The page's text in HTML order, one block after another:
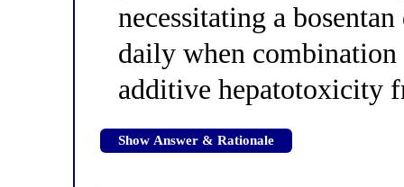
necessitating a
daily when
additive hepatotoxicity
Show Answer & Rationale